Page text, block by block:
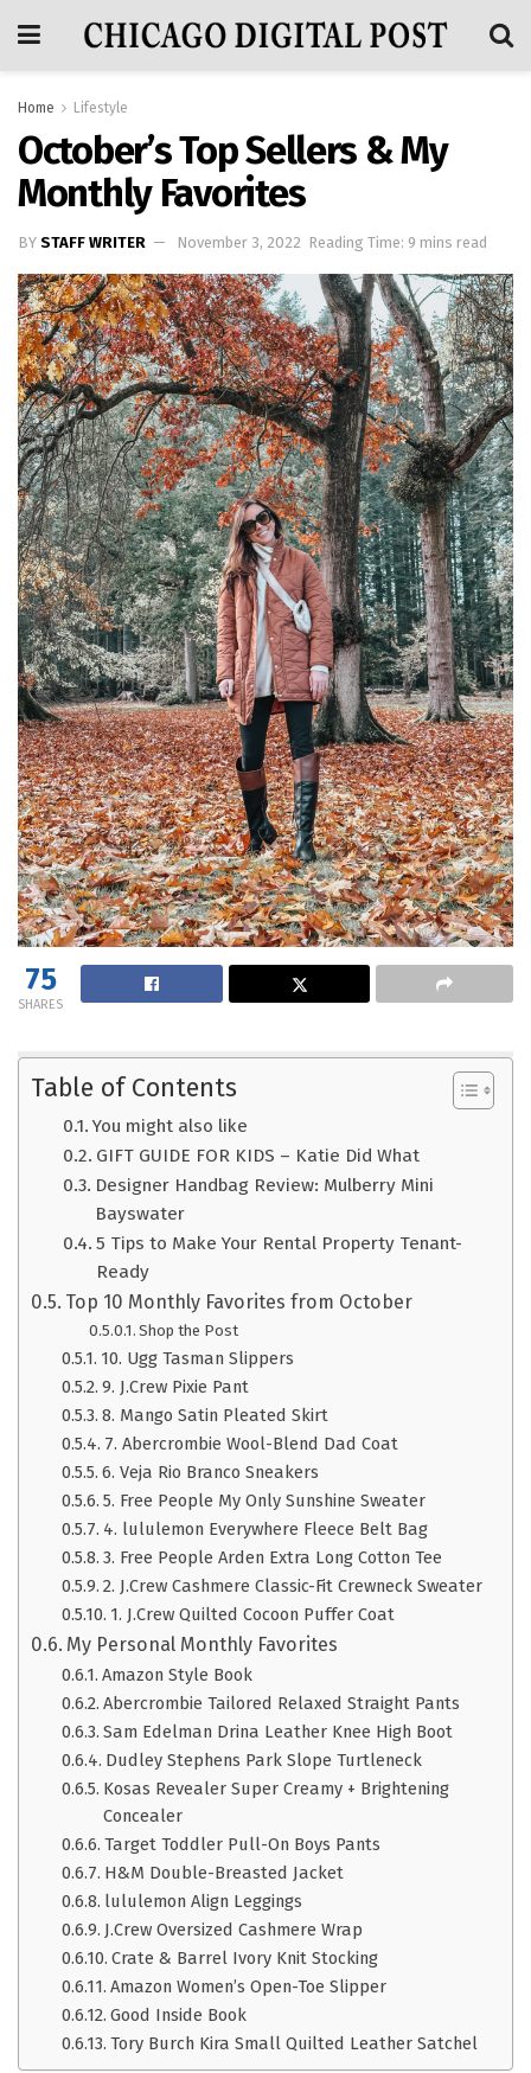
Home Lifestyle
October’s Top Sellers & My
Monthly Favorites
BY STAFF WRITER November 3, 2022 Reading Time: 9 mins read
75
SHARES
Table of Contents
You might also like
GIFT GUIDE FOR KIDS – Katie Did What
Designer Handbag Review: Mulberry Mini
Bayswater
5 Tips to Make Your Rental Property Tenant-
Ready
Top 10 Monthly Favorites from October
Shop the Post
10. Ugg Tasman Slippers
9. J.Crew Pixie Pant
8. Mango Satin Pleated Skirt
7. Abercrombie Wool-Blend Dad Coat
6. Veja Rio Branco Sneakers
5. Free People My Only Sunshine Sweater
4. lululemon Everywhere Fleece Belt Bag
3. Free People Arden Extra Long Cotton Tee
2. J.Crew Cashmere Classic-Fit Crewneck Sweater
1. J.Crew Quilted Cocoon Puffer Coat
My Personal Monthly Favorites
Amazon Style Book
Abercrombie Tailored Relaxed Straight Pants
Sam Edelman Drina Leather Knee High Boot
Dudley Stephens Park Slope Turtleneck
Kosas Revealer Super Creamy + Brightening
Concealer
Target Toddler Pull-On Boys Pants
H&M Double-Breasted Jacket
lululemon Align Leggings
J.Crew Oversized Cashmere Wrap
Crate & Barrel Ivory Knit Stocking
Amazon Women’s Open-Toe Slipper
Good Inside Book
Tory Burch Kira Small Quilted Leather Satchel